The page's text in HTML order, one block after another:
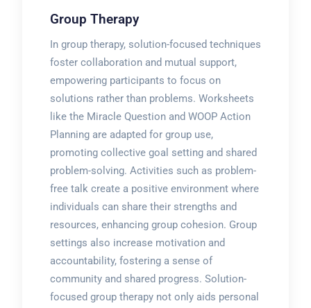
Group Therapy
In group therapy, solution-focused techniques
foster collaboration and mutual support,
empowering participants to focus on
solutions rather than problems. Worksheets
like the Miracle Question and WOOP Action
Planning are adapted for group use,
promoting collective goal setting and shared
problem-solving. Activities such as problem-
free talk create a positive environment where
individuals can share their strengths and
resources, enhancing group cohesion. Group
settings also increase motivation and
accountability, fostering a sense of
community and shared progress. Solution-
focused group therapy not only aids personal